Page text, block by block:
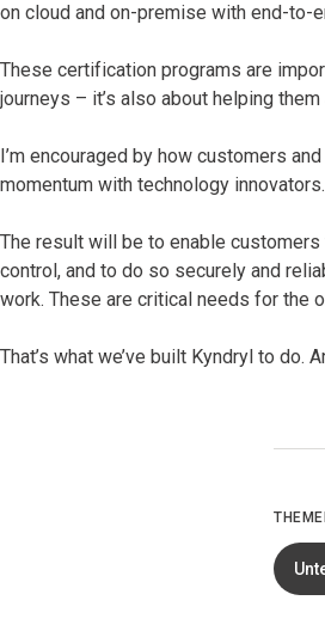
on cloud and on-premise with end-to-
These certification programs are
journeys – it’s also about helping
I’m encouraged by how customers
momentum with technology innovators.
The result will be to enable
control, and to do so securely and
work. These are critical needs for the
That’s what we’ve built Kyndryl to do.